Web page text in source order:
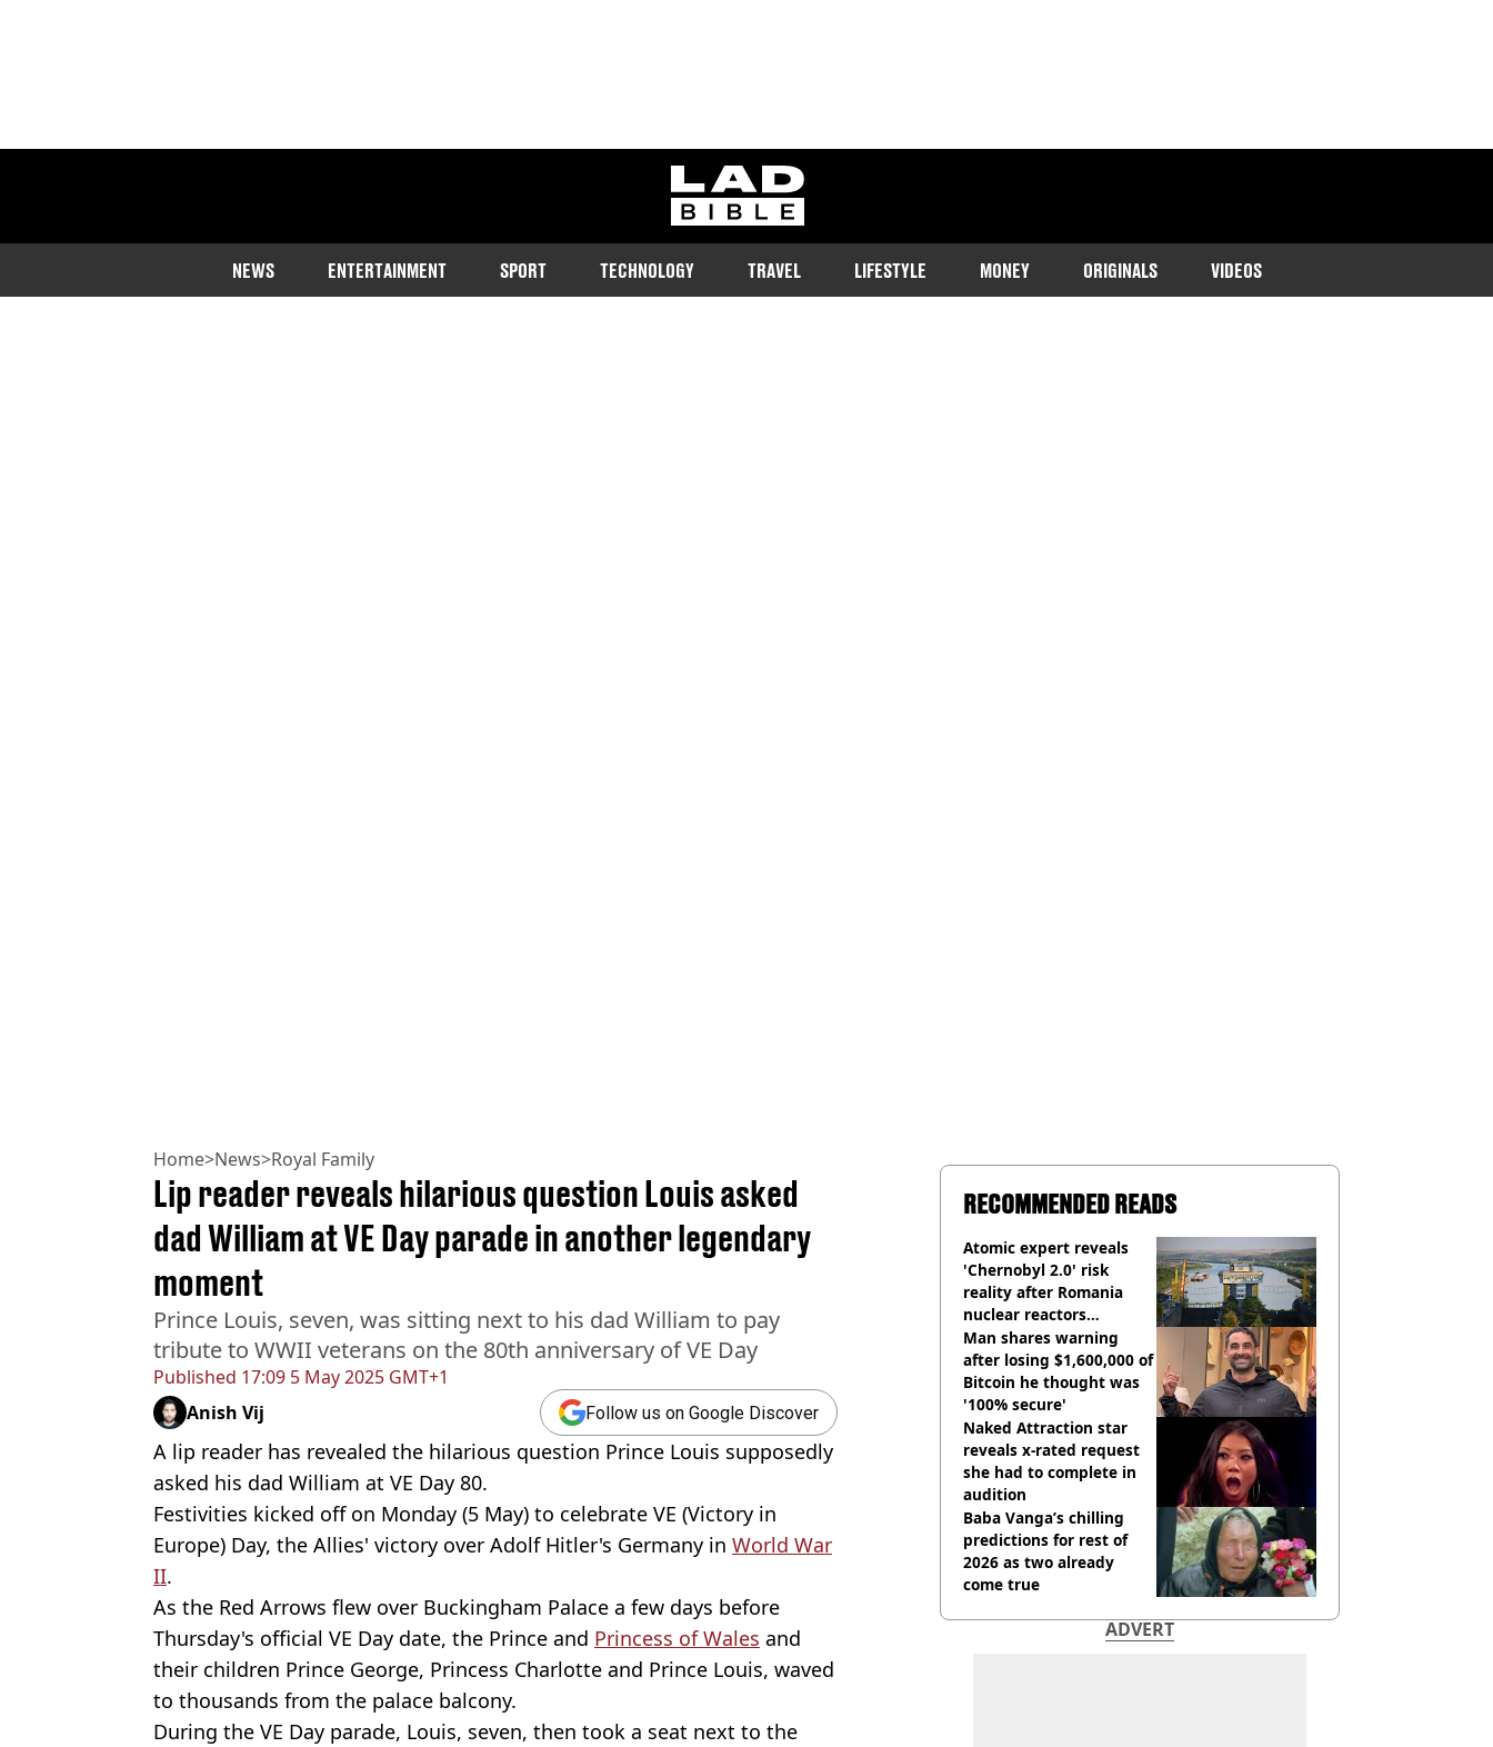
ladbible homepage
NEWS ENTERTAINMENT SPORT TECHNOLOGY TRAVEL LIFESTYLE MONEY ORIGINALS VIDEOS
Home>News>Royal Family
Published 17:09 5 May 2025 GMT+1
Lip reader reveals hilarious question Louis asked
dad William at VE Day parade in another legendary
moment
Prince Louis, seven, was sitting next to his dad William to pay
tribute to WWII veterans on the 80th anniversary of VE Day
Anish Vij Follow us on Google Discover
A lip reader has revealed the hilarious question Prince Louis supposedly
asked his dad William at VE Day 80.
Festivities kicked off on Monday (5 May) to celebrate VE (Victory in
Europe) Day, the Allies' victory over Adolf Hitler's Germany in World War
II.
As the Red Arrows flew over Buckingham Palace a few days before
Thursday's official VE Day date, the Prince and Princess of Wales and
their children Prince George, Princess Charlotte and Prince Louis, waved
to thousands from the palace balcony.
During the VE Day parade, Louis, seven, then took a seat next to the
RECOMMENDED READS
Atomic expert reveals
'Chernobyl 2.0' risk
reality after Romania
nuclear reactors
shutdown
Man shares warning
after losing $1,600,000 of
Bitcoin he thought was
'100% secure'
Naked Attraction star
reveals x-rated request
she had to complete in
audition
Baba Vanga’s chilling
predictions for rest of
2026 as two already
come true
ADVERT